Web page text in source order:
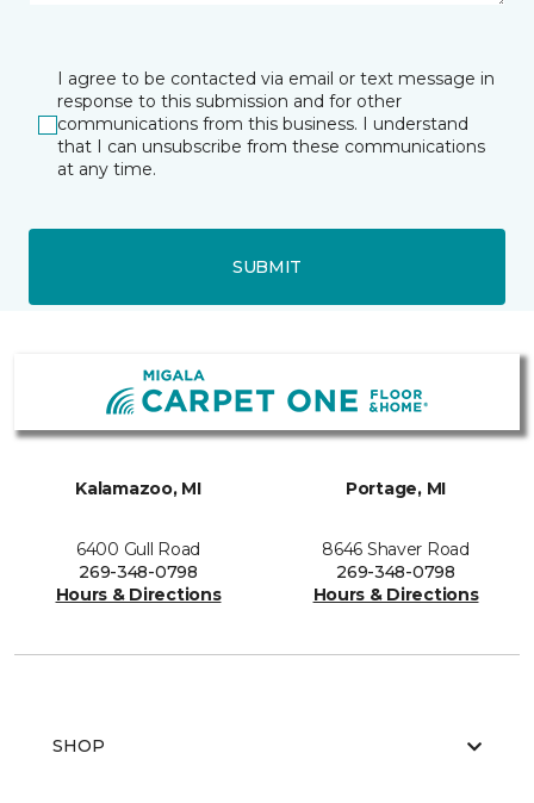
I agree to be contacted via email or text message in
response to this submission and for other
communications from this business. I understand
that I can unsubscribe from these communications
at any time.
SUBMIT
Kalamazoo, MI
6400 Gull Road
269-348-0798
Hours & Directions
Portage, MI
8646 Shaver Road
269-348-0798
Hours & Directions
SHOP